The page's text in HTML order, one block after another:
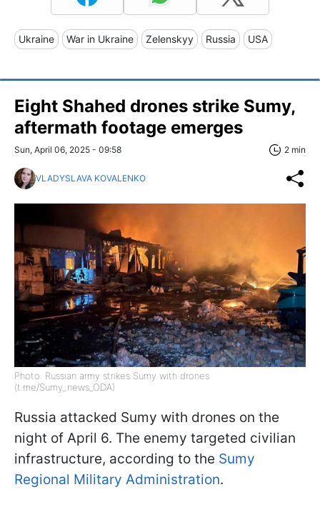
Ukraine War in Ukraine Zelenskyy Russia USA
Eight Shahed drones strike Sumy,
aftermath footage emerges
Sun, April 06, 2025 - 09:58 2 min
VLADYSLAVA KOVALENKO
Photo: Russian army strikes Sumy with drones
(t.me/Sumy_news_ODA)
Russia attacked Sumy with drones on the
night of April 6. The enemy targeted civilian
infrastructure, according to the Sumy
Regional Military Administration.